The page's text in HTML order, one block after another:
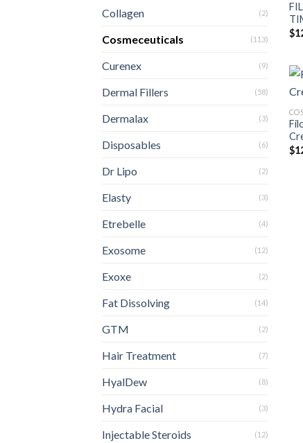
Collagen (2)
Cosmeceuticals (113)
Curenex (9)
Dermal Fillers (58)
Dermalax (3)
Disposables (6)
Dr Lipo (2)
Elasty (3)
Etrebelle (4)
Exosome (12)
Exoxe (2)
Fat Dissolving (14)
GTM (2)
Hair Treatment (7)
HyalDew (8)
Hydra Facial (3)
Injectable Steroids (12)
$
$